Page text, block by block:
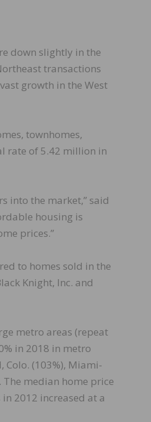
down slightly in the
transactions
growth in the West
townhomes,
rate of 5.42 million in
into the market,” said
housing is
prices.”
to homes sold in the
Knight, Inc. and
metro areas (repeat
in 2018 in metro
Colo. (103%), Miami-
The median home price
2012 increased at a